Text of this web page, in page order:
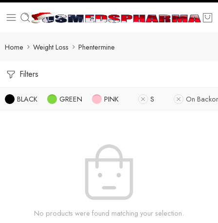
Home Weight Loss Phentermine
Filters
BLACK GREEN PINK S On
No products were found matching your selection.